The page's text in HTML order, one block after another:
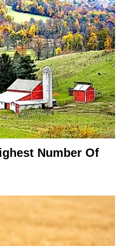
Number Of